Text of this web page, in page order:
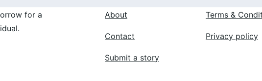
About
Contact
Submit a story
for a
Terms &
Privacy policy